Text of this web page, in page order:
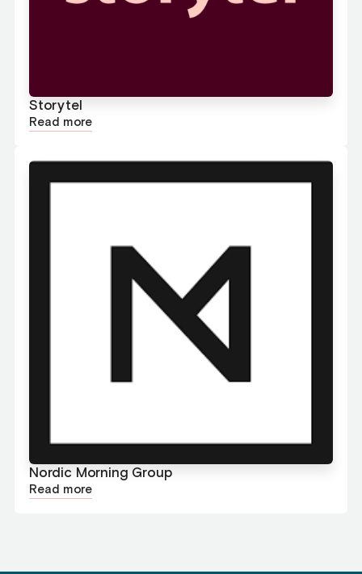
Storytel
Read more
Nordic Morning Group
Read more